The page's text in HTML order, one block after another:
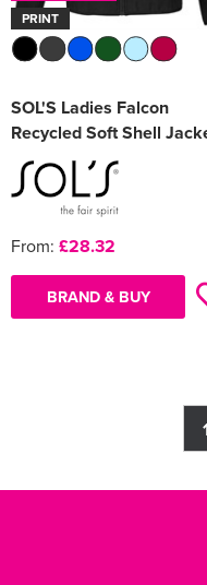
PRINT
SOL'S Ladies Falcon
Recycled Soft Shell
From: £28.32
BRAND & BUY